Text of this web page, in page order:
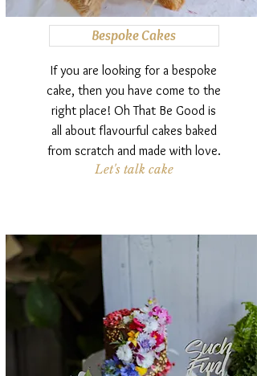
Bespoke Cakes
If you are looking for a bespoke
cake, then you have come to the
right place! Oh That Be Good is
all about flavourful cakes baked
from scratch and made with love.
Let's talk cake